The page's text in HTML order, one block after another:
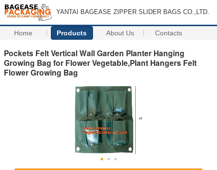
YANTAI BAGEASE ZIPPER SLIDER BAGS CO.,LTD.
Home Products About Us Contacts
Pockets Felt Vertical Wall Garden Planter Hanging
Growing Bag for Flower Vegetable,Plant Hangers Felt
Flower Growing Bag